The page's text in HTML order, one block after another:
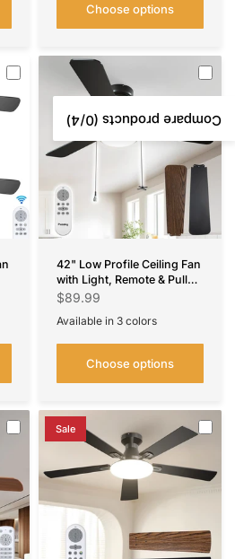
Choose options
42" Low Profile Ceiling Fan
with Light, Remote & Pull
Chain, Flush Mount, 5CCT
Quiet
$89.99
Available in 3 colors
Choose options
Sale
Compare products (
0
/4)